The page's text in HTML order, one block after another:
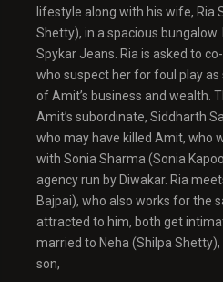
lifestyle along with his wife, Ria
Shetty), in a spacious bungalow.
Spykar Jeans. Ria is asked to
who suspect her for foul play
of Amit’s business and wealth.
Amit’s subordinate, Siddharth
who may have killed Amit, who
with Sonia Sharma (Sonia
agency run by Diwakar. Ria
Bajpai), who also works for the
attracted to him, both get
married to Neha (Shilpa
son,